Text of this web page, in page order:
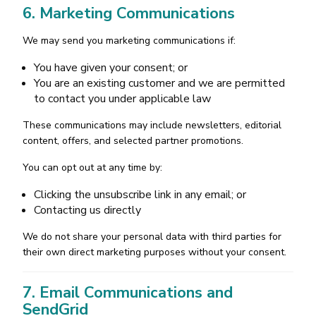
6. Marketing Communications
We may send you marketing communications if:
You have given your consent; or
You are an existing customer and we are permitted
to contact you under applicable law
These communications may include newsletters, editorial
content, offers, and selected partner promotions.
You can opt out at any time by:
Clicking the unsubscribe link in any email; or
Contacting us directly
We do not share your personal data with third parties for
their own direct marketing purposes without your consent.
7. Email Communications and
SendGrid